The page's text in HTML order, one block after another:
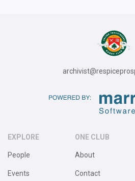
EXPLORE
People
Events
ONE CLUB
About
Contact